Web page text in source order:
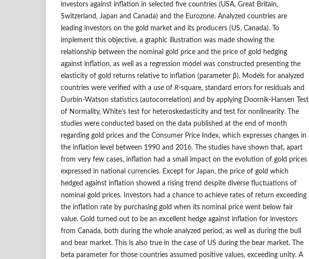
investors against inflation in selected five countries (USA, Great Britain,
Switzerland, Japan and Canada) and the Eurozone. Analyzed countries are
leading investors on the gold market and its producers (US, Canada). To
implement this objective, a graphic illustration was made showing the
relationship between the nominal gold price and the price of gold hedging
against inflation, as well as a regression model was constructed presenting the
elasticity of gold returns relative to inflation (parameter β). Models for analyzed
countries were verified with a use of R‑square, standard errors for residuals and
Durbin‑Watson statistics (autocorrelation) and by applying Doornik‑ Hansen Test
of Normality, White’s test for heteroskedasticity and test for nonlinearity. The
studies were conducted based on the data published at the end of month
regarding gold prices and the Consumer Price Index, which expresses changes in
the inflation level between 1990 and 2016. The studies have shown that, apart
from very few cases, inflation had a small impact on the evolution of gold prices
expressed in national currencies. Except for Japan, the price of gold which
hedged against inflation showed a rising trend despite diverse fluctuations of
nominal gold prices. Investors had a chance to achieve rates of return exceeding
the inflation rate by purchasing gold when its nominal price went below fair
value. Gold turned out to be an excellent hedge against inflation for investors
from Canada, both during the whole analyzed period, as well as during the bull
and bear market. This is also true in the case of US during the bear market. The
beta parameter for those countries assumed positive values, exceeding unity. A